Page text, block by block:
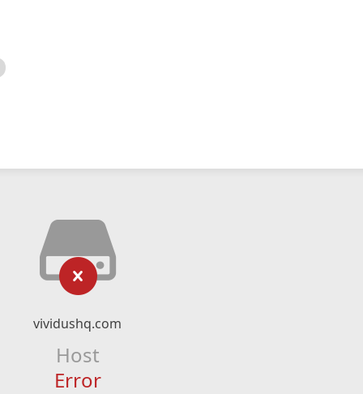
vividushq.com
Host
Error